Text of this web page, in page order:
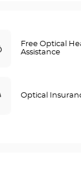
Free Optical
Assistance
Optical